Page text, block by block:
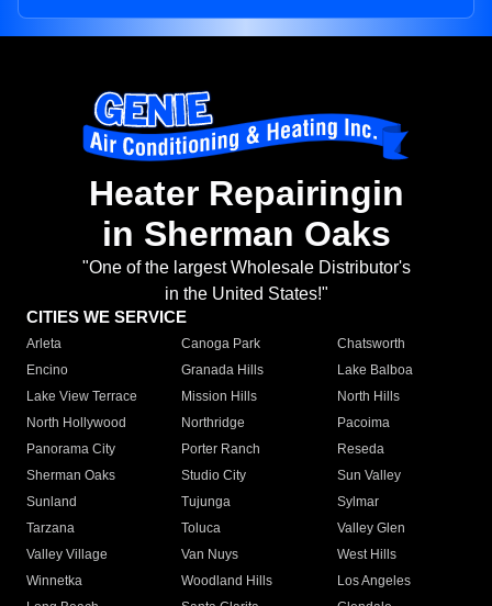
Heater Repairingin
in Sherman Oaks
"One of the largest Wholesale Distributor's
in the United States!"
CITIES WE SERVICE
Arleta Canoga Park
Chatsworth
Encino
Granada Hills
Lake Balboa
Lake View Terrace
Mission Hills
North Hills
North Hollywood
Northridge
Pacoima
Panorama City
Porter Ranch
Reseda
Sherman Oaks
Studio City
Sun Valley
Sunland
Tujunga
Sylmar
Tarzana
Toluca
Valley Glen
Valley Village
Van Nuys
West Hills
Winnetka
Woodland Hills
Los Angeles